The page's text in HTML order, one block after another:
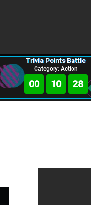
Trivia Points Battle
Category: Action
00 10 27